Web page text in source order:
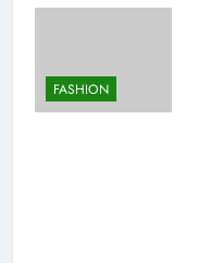
FASHION